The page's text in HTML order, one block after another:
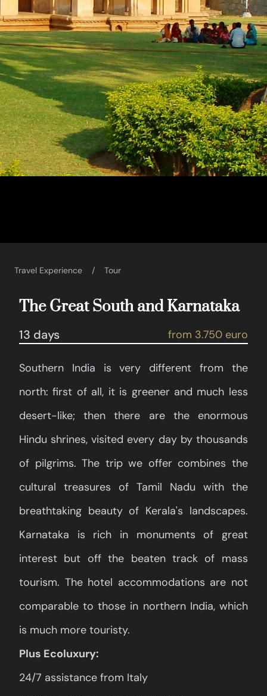
Travel Experience Tour
The Great South and Karnataka
13 days from 3.750 euro
Southern India is very different from the
north: first of all, it is greener and much less
desert-like; then there are the enormous
Hindu shrines, visited every day by thousands
of pilgrims. The trip we offer combines the
cultural treasures of Tamil Nadu with the
breathtaking beauty of Kerala's landscapes.
Karnataka is rich in monuments of great
interest but off the beaten track of mass
tourism. The hotel accommodations are not
comparable to those in northern India, which
is much more touristy.
Plus Ecoluxury:
24/7 assistance from Italy